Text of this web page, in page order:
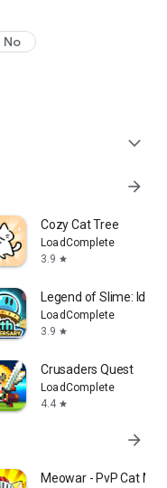
No
expand_more
arrow_forward
Cozy Cat Tree
LoadComplete
3.9 star
Legend of Slime: Idle
LoadComplete
3.9 star
Crusaders Quest
LoadComplete
4.4 star
arrow_forward
Meowar - PvP Cat